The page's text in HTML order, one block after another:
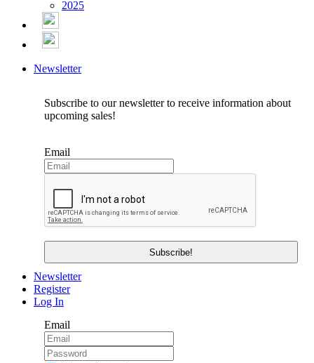
2025
Newsletter
Subscribe to our newsletter to receive information about
upcoming sales!
Email
Newsletter
Register
Log In
Email